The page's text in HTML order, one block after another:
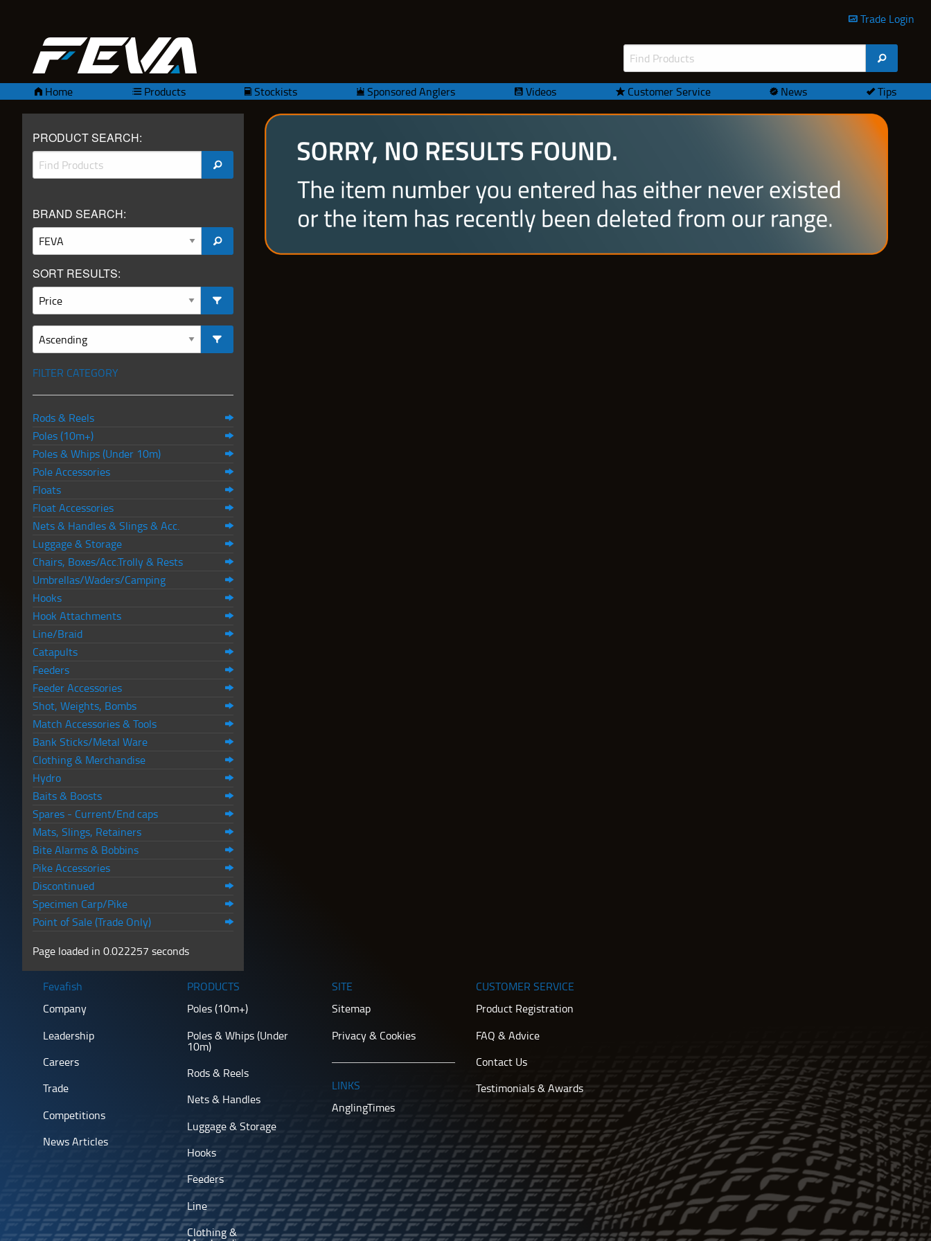
Trade Login
Home Products Stockists Sponsored Anglers Videos Customer Service News Tips
PRODUCT SEARCH:
BRAND SEARCH:
SORT RESULTS:
FILTER CATEGORY
Rods & Reels
Poles (10m+)
Poles & Whips (Under 10m)
Pole Accessories
Floats
Float Accessories
Nets & Handles & Slings & Acc.
Luggage & Storage
Chairs, Boxes/Acc.Trolly & Rests
Umbrellas/Waders/Camping
Hooks
Hook Attachments
Line/Braid
Catapults
Feeders
Feeder Accessories
Shot, Weights, Bombs
Match Accessories & Tools
Bank Sticks/Metal Ware
Clothing & Merchandise
Hydro
Baits & Boosts
Spares - Current/End caps
Mats, Slings, Retainers
Bite Alarms & Bobbins
Pike Accessories
Discontinued
Specimen Carp/Pike
Point of Sale (Trade Only)
Page loaded in 0.022257 seconds
Fevafish
Company
Leadership
Careers
Trade
Competitions
News Articles
PRODUCTS
Poles (10m+)
Poles & Whips (Under
10m)
Rods & Reels
Nets & Handles
Luggage & Storage
Hooks
Feeders
Line
Clothing &
SITE
Sitemap
Privacy & Cookies
LINKS
AnglingTimes
CUSTOMER SERVICE
Product Registration
FAQ & Advice
Contact Us
Testimonials & Awards